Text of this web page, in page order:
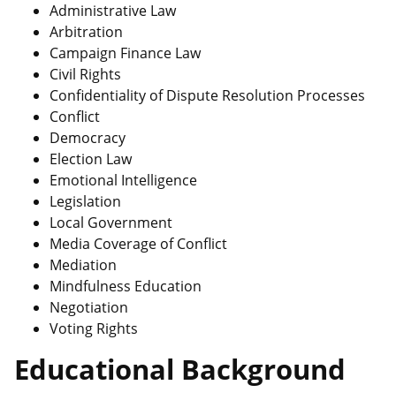
Administrative Law
Arbitration
Campaign Finance Law
Civil Rights
Confidentiality of Dispute Resolution Processes
Conflict
Democracy
Election Law
Emotional Intelligence
Legislation
Local Government
Media Coverage of Conflict
Mediation
Mindfulness Education
Negotiation
Voting Rights
Educational Background